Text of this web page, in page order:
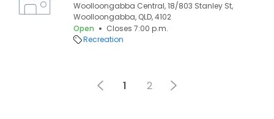
Woolloongabba Central, 18/803 Stanley St,
Woolloongabba, QLD, 4102
Open
Closes 7:00 p.m.
Recreation
1 2